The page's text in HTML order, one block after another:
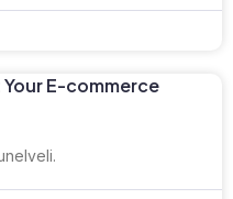
E-commerce